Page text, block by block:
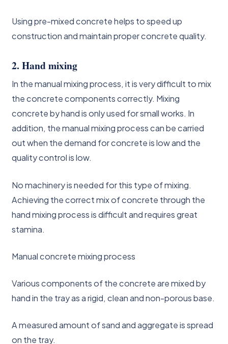
Using pre-mixed concrete helps to speed up
construction and maintain proper concrete quality.
2. Hand mixing
In the manual mixing process, it is very difficult to mix
the concrete components correctly. Mixing
concrete by hand is only used for small works. In
addition, the manual mixing process can be carried
out when the demand for concrete is low and the
quality control is low.
No machinery is needed for this type of mixing.
Achieving the correct mix of concrete through the
hand mixing process is difficult and requires great
stamina.
Manual concrete mixing process
Various components of the concrete are mixed by
hand in the tray as a rigid, clean and non-porous base.
A measured amount of sand and aggregate is spread
on the tray.